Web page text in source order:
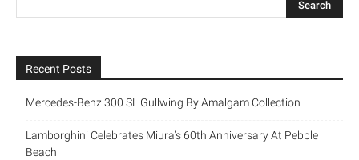
Recent Posts
Mercedes-Benz 300 SL Gullwing By Amalgam Collection
Lamborghini Celebrates Miura’s 60th Anniversary At Pebble
Beach